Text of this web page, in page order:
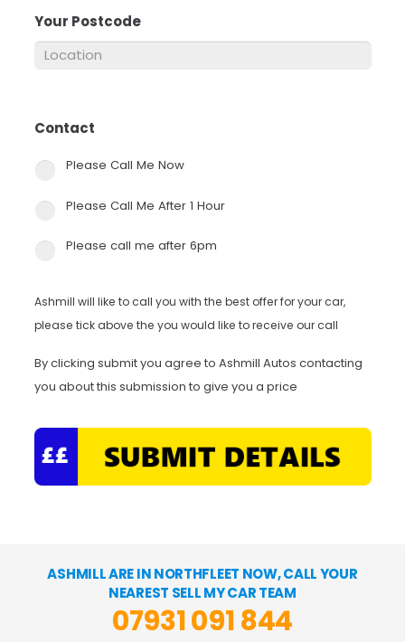
Your Postcode
Contact
Please Call Me Now
Please Call Me After 1 Hour
Please call me after 6pm
Ashmill will like to call you with the best offer for your car,
please tick above the you would like to receive our call
By clicking submit you agree to Ashmill Autos contacting
you about this submission to give you a price
ASHMILL ARE IN NORTHFLEET NOW, CALL YOUR
NEAREST SELL MY CAR TEAM
07931 091 844